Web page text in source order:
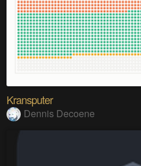
Kransputer
Dennis Decoene